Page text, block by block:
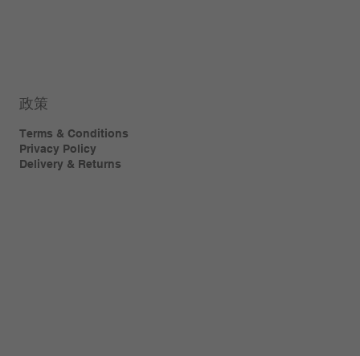
政策
Terms & Conditions
Privacy Policy
Delivery & Returns